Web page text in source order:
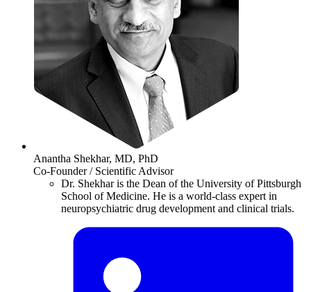
Anantha Shekhar, MD, PhD
Co-Founder / Scientific Advisor
Dr. Shekhar is the Dean of the University of Pittsburgh
School of Medicine. He is a world-class expert in
neuropsychiatric drug development and clinical trials.